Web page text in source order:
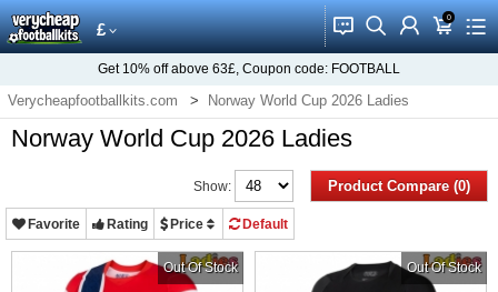
£ 󰂱 󰂨 󰃳 0
󰃦 󰃖
Get 10% off above 63£, Coupon code: FOOTBALL
Verycheapfootballkits.com Norway World Cup 2026 Ladies
Norway World Cup 2026 Ladies
Product Compare (0)
Show:
Favorite Rating Price Default
Out Of Stock Out Of Stock